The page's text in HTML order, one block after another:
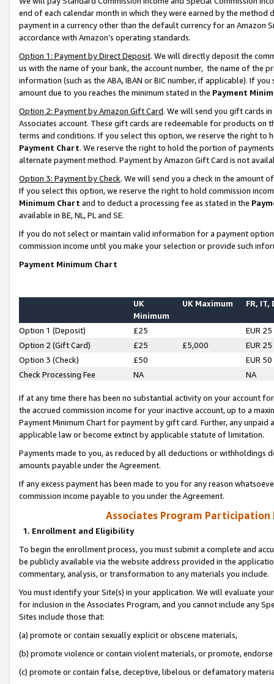
end of each calendar month in which they were earned by the
payment in a currency other than the default currency for an Amazon
accordance with Amazon’s operating standards.
Option 1: Payment by Direct Deposit. We will directly deposit the
us with the name of your bank, the account number, the name of the
information (such as the ABA, IBAN or BIC number, if applicable). If
amount due to you reaches the minimum stated in the Payment
Option 2: Payment by Amazon Gift Card. We will send you gift cards
Associates account. These gift cards are redeemable for products on
terms and conditions. If you select this option, we reserve the right to
Payment Chart. We reserve the right to hold the portion of
alternate payment method. Payment by Amazon Gift Card is not
Option 3: Payment by Check. We will send you a check in the amount
If you select this option, we reserve the right to hold commission
Minimum Chart and to deduct a processing fee as stated in the
available in BE, NL, PL and SE.
If you do not select or maintain valid information for a payment
commission income until you make your selection or provide such
Payment Minimum Chart
UK
Minimum
UK Maximum FR, IT,
Option 1 (Deposit) £25
EUR 25
Option 2 (Gift Card)
£25 £5,000
EUR 25
Option 3 (Check)
£50
EUR 50
Check Processing Fee
NA NA
If at any time there has been no substantial activity on your account
the accrued commission income for your inactive account, up to a
Payment Minimum Chart for payment by gift card. Further, any
applicable law or become extinct by applicable statute of limitation.
Payments made to you, as reduced by all deductions or
amounts payable under the Agreement.
If any excess payment has been made to you for any reason
commission income payable to you under the Agreement.
Associates Program Participation
1. Enrollment and Eligibility
To begin the enrollment process, you must submit a complete and
be publicly available via the website address provided in the
commentary, analysis, or transformation to any materials you include.
You must identify your Site(s) in your application. We will evaluate
for inclusion in the Associates Program, and you cannot include any
Sites include those that:
(a) promote or contain sexually explicit or obscene materials,
(b) promote violence or contain violent materials, or promote,
(c) promote or contain false, deceptive, libelous or defamatory